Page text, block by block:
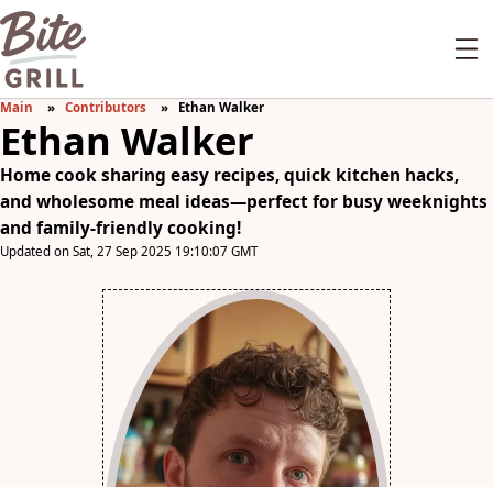
Main Contributors Ethan Walker
Ethan Walker
Home cook sharing easy recipes, quick kitchen hacks,
and wholesome meal ideas—perfect for busy weeknights
and family-friendly cooking!
Updated on Sat, 27 Sep 2025 19:10:07 GMT